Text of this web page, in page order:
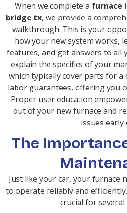
When we complete a furnace
bridge tx, we provide a
walkthrough. This is your
how your new system works,
features, and get answers to all
explain the specifics of your
which typically cover parts for
labor guarantees, offering you
Proper user education
out of your new furnace and
issues early
The
Just like your car, your furnace
to operate reliably and
crucial for several